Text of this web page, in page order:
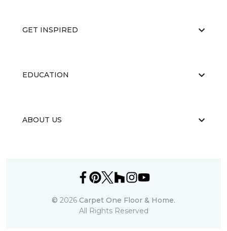
GET INSPIRED
EDUCATION
ABOUT US
© 2026 Carpet One Floor & Home.
All Rights Reserved